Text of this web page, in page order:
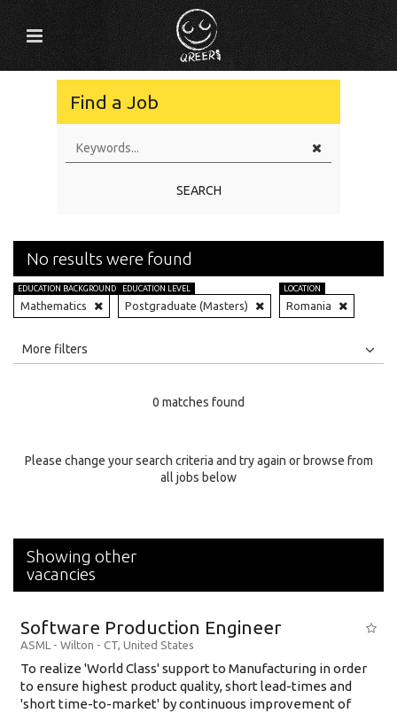
Find a Job
SEARCH
No results were found
EDUCATION BACKGROUND
Mathematics
EDUCATION LEVEL
Postgraduate (Masters)
LOCATION
Romania
All
Specialty
More filters
0 matches found
Please change your search criteria and try again or browse from
all jobs below
Showing other
vacancies
Software Production Engineer
ASML - Wilton - CT, United States
To realize 'World Class' support to Manufacturing in order
to ensure highest product quality, short lead-times and
'short time-to-market' by continuous improvement of